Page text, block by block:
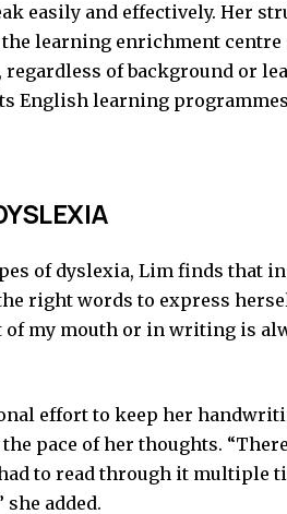
easily and effectively. Her
the learning enrichment
of background or
English learning
of dyslexia, Lim finds that
right words to express
of my mouth or in writing is
effort to keep her
pace of her thoughts.
to read through it multiple
added.